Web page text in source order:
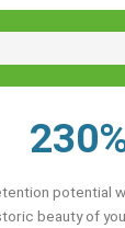
potential
beauty of